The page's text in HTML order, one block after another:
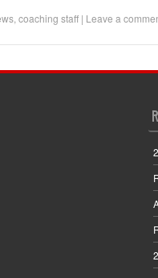
, coaching staff | Leave a